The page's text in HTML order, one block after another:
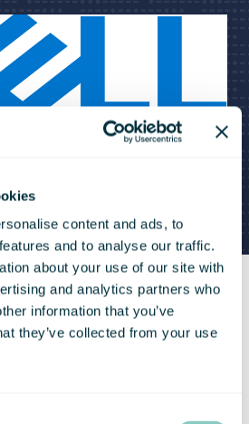
content and ads, to
and to analyse our traffic.
about your use of our site with
and analytics partners who
information that you’ve
they’ve collected from your use
Deals For Bradfield